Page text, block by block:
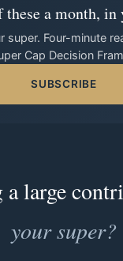
these a month, in
super. Four-minute
Cap Decision
SUBSCRIBE
a large
your super?